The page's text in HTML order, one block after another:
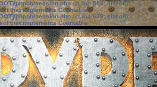
phpbb/session.phpon line583:sizeof():
that implements Countable
phpbb/session.phpon line639: sizeof():
that implements Countable